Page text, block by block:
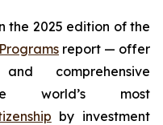
the 2025 edition of the
report — offer
comprehensive
world’s most
by investment